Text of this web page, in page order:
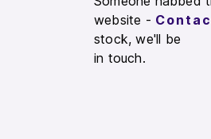
website -
stock, we'll be
in touch.